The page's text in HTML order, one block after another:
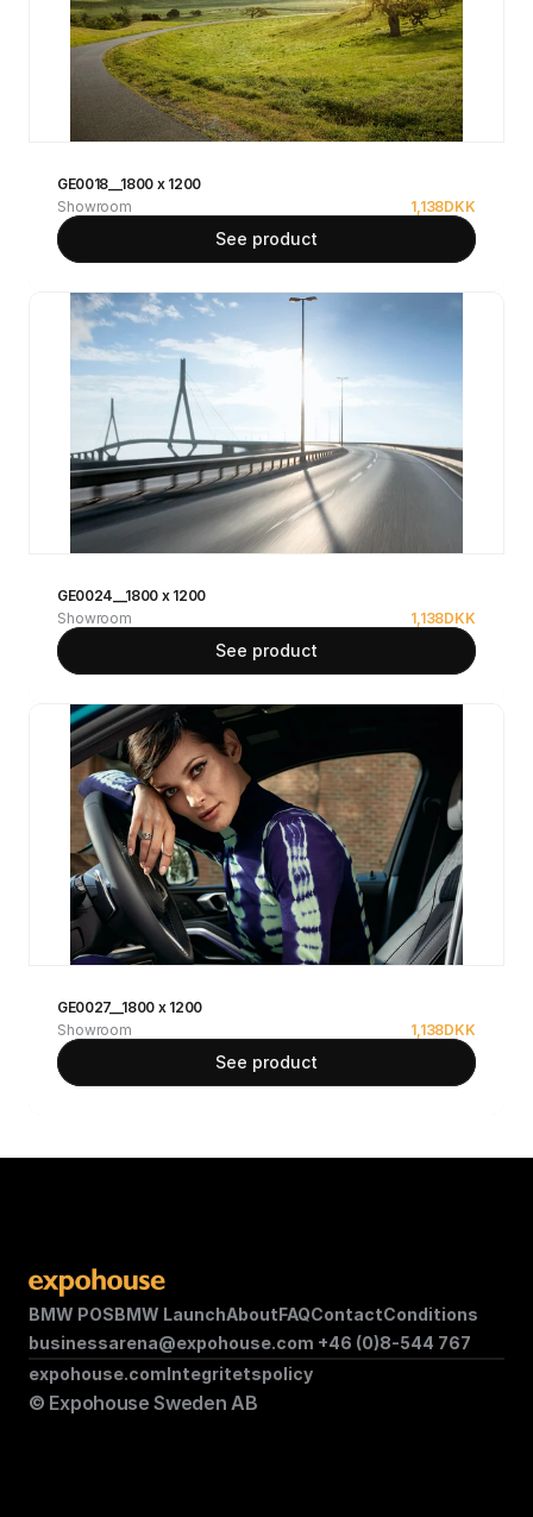
GE0018__1800 x 1200
Showroom
1,138DKK
See product
GE0024__1800 x 1200
Showroom
1,138DKK
See product
GE0027__1800 x 1200
Showroom
1,138DKK
See product
BMW POSBMW LaunchAboutFAQContactConditions
businessarena@expohouse.com +46 (0)8-544 767
© Expohouse Sweden AB
expohouse.comIntegritetspolicy